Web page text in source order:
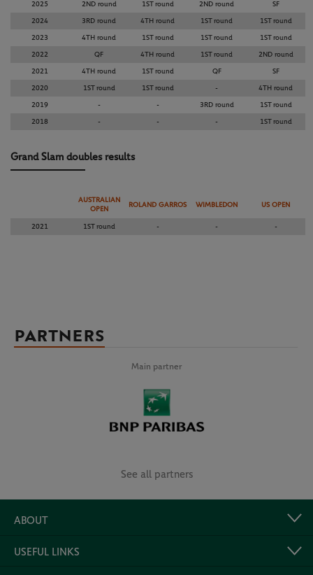
2025 2ND round 1ST round 2ND round SF
2024 3RD round 4TH round 1ST round 1ST round
2023 4TH round 1ST round 1ST round 1ST round
2022 QF 4TH round 1ST round 2ND round
2021 4TH round 1ST round QF SF
2020 1ST round 1ST round - 4TH round
2019 - - 3RD round 1ST round
2018 - - - 1ST round
Grand Slam doubles results
AUSTRALIAN
OPEN
ROLAND GARROS WIMBLEDON US OPEN
2021 1ST round - - -
PARTNERS
Main partner
See all partners
ABOUT
USEFUL LINKS